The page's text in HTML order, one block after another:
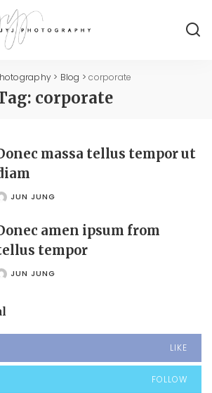
> Blog >corporate
corporate
massa tellus tempor ut
JUN JUNG
amen ipsum from
tempor
JUN JUNG
LIKE
FOLLOW